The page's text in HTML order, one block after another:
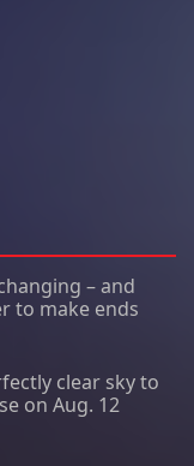
– and
to make ends
clear sky to
on Aug. 12